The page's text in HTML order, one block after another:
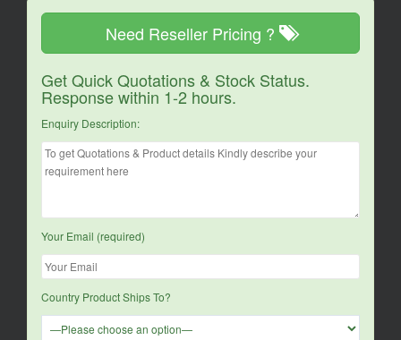
Need Reseller Pricing ?
Get Quick Quotations & Stock Status.
Response within 1-2 hours.
Enquiry Description:
Your Email (required)
Country Product Ships To?